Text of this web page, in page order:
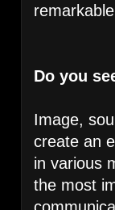
Do you
Image,
create an
in various
the most